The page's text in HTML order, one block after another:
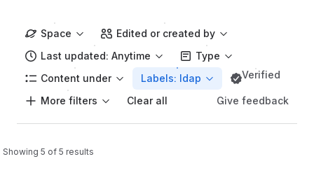
Space
Edited or created by
Last updated: Anytime
Type
Content under
Labels: ldap Verified
More filters Clear all Give feedback
Showing 5 of 5 results